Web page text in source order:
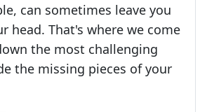
can sometimes leave you
head. That's where we come
the most challenging
the missing pieces of your